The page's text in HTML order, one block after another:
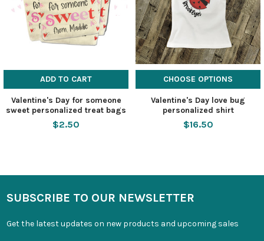
ADD TO CART
Valentine's Day for someone
sweet personalized treat bags
$2.50
CHOOSE OPTIONS
Valentine's Day love bug
personalized shirt
$16.50
SUBSCRIBE TO OUR NEWSLETTER
Get the latest updates on new products and upcoming sales